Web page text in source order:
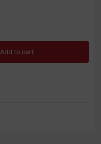
Add to cart